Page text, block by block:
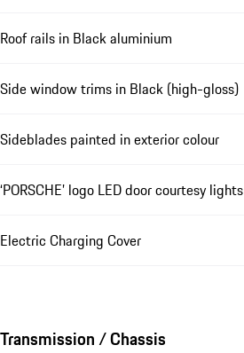
Roof rails in Black aluminium
Side window trims in Black (high-gloss)
Sideblades painted in exterior colour
‘PORSCHE’ logo LED door courtesy lights
Electric Charging Cover
Transmission / Chassis